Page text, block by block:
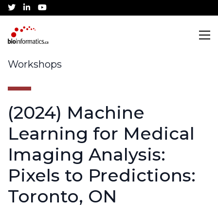
twitterlinkedinyoutube
Training
CBH Training Awards
Current Workshops
Application Process
Community
Canadian Bioinformatics Hub
Conference
Job Listings
Jobs Board
About
Workshops
(2024) Machine
Learning for Medical
Imaging Analysis:
Pixels to Predictions:
Toronto, ON